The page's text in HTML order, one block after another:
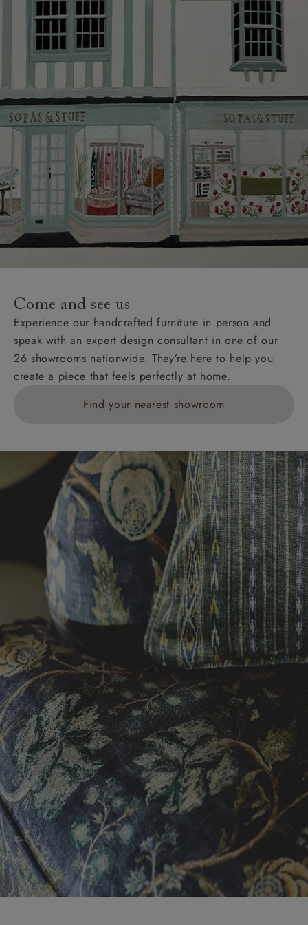
credit provider and for full Terms & Conditions.
Come and see us
Experience our handcrafted furniture in person and
speak with an expert design consultant in one of our
26 showrooms nationwide. They’re here to help you
create a piece that feels perfectly at home.
Find your nearest showroom